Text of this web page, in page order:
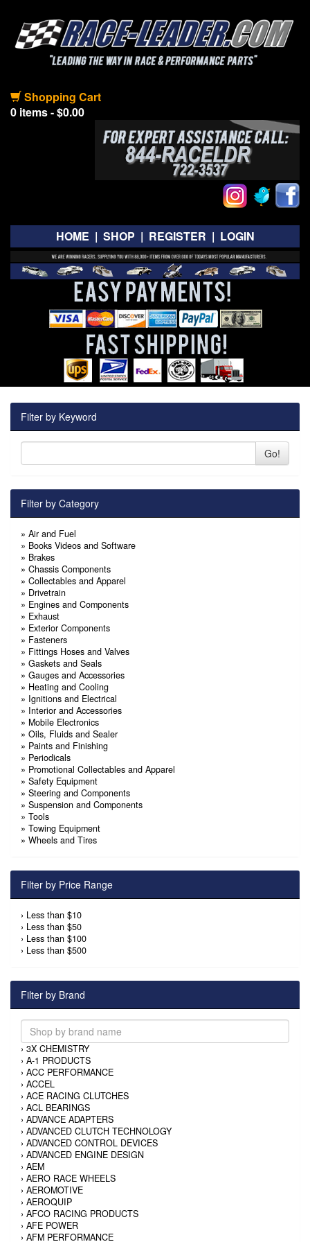
Shopping Cart
0 items - $0.00
HOME | SHOP | REGISTER | LOGIN
Filter by Keyword
Go!
Filter by Category
» Air and Fuel
» Books Videos and Software
» Brakes
» Chassis Components
» Collectables and Apparel
» Drivetrain
» Engines and Components
» Exhaust
» Exterior Components
» Fasteners
» Fittings Hoses and Valves
» Gaskets and Seals
» Gauges and Accessories
» Heating and Cooling
» Ignitions and Electrical
» Interior and Accessories
» Mobile Electronics
» Oils, Fluids and Sealer
» Paints and Finishing
» Periodicals
» Promotional Collectables and Apparel
» Safety Equipment
» Steering and Components
» Suspension and Components
» Tools
» Towing Equipment
» Wheels and Tires
Filter by Price Range
› Less than $10
› Less than $50
› Less than $100
› Less than $500
Filter by Brand
› 3X CHEMISTRY
› A-1 PRODUCTS
› ACC PERFORMANCE
› ACCEL
› ACE RACING CLUTCHES
› ACL BEARINGS
› ADVANCE ADAPTERS
› ADVANCED CLUTCH TECHNOLOGY
› ADVANCED CONTROL DEVICES
› ADVANCED ENGINE DESIGN
› AEM
› AERO RACE WHEELS
› AEROMOTIVE
› AEROQUIP
› AFCO RACING PRODUCTS
› AFE POWER
› AFM PERFORMANCE